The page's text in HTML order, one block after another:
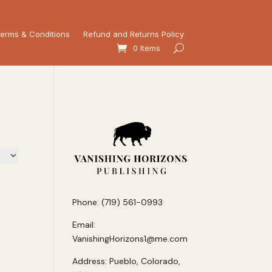
& Conditions
Refund and Returns Policy
0 Items
Phone: (719) 561-0993
Email:
VanishingHorizons1@me.com
Address: Pueblo, Colorado,